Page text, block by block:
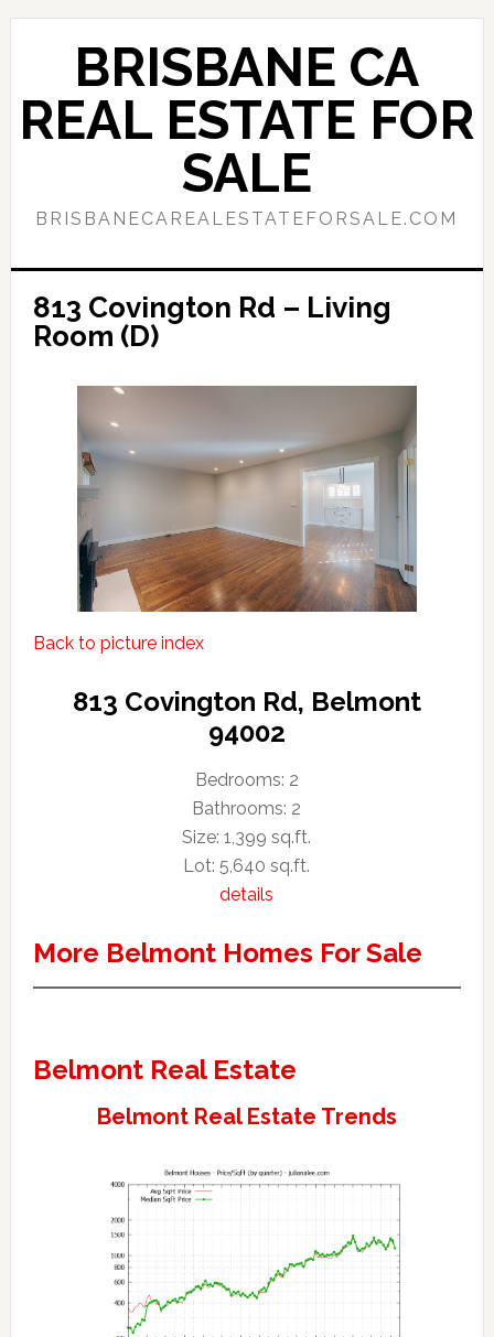
Skip
content
Skip
sidebar
BRISBANE CA
REAL ESTATE FOR
SALE
BRISBANECAREALESTATEFORSALE.COM
813 Covington Rd – Living
Room (D)
Back to picture index
813 Covington Rd, Belmont
94002
Bedrooms: 2
Bathrooms: 2
Size: 1,399 sq.ft.
Lot: 5,640 sq.ft.
details
More Belmont Homes For Sale
Belmont Real Estate
Belmont Real Estate Trends